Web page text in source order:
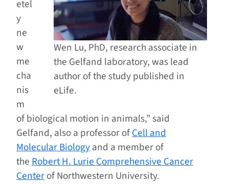
Wen Lu, PhD, research associate in
the Gelfand laboratory, was lead
author of the study published in
eLife.
etel
y
ne
w
me
cha
nis
m
of biological motion in animals,” said
Gelfand, also a professor ofCell and
Molecular Biologyand a member of
theRobert H. Lurie Comprehensive Cancer
Centerof Northwestern University.